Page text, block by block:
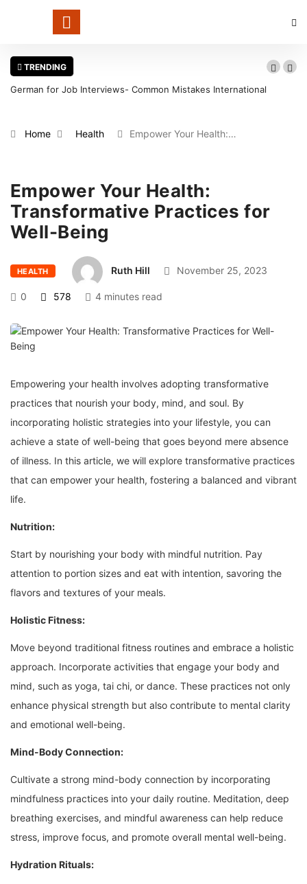
TRENDING
German for Job Interviews- Common Mistakes International
Home Health Empower Your Health:…
Empower Your Health:
Transformative Practices for
Well-Being
HEALTH Ruth Hill November 25, 2023
0 578 4 minutes read
Empowering your health involves adopting transformative
practices that nourish your body, mind, and soul. By
incorporating holistic strategies into your lifestyle, you can
achieve a state of well-being that goes beyond mere absence
of illness. In this article, we will explore transformative practices
that can empower your health, fostering a balanced and vibrant
life.
Nutrition:
Start by nourishing your body with mindful nutrition. Pay
attention to portion sizes and eat with intention, savoring the
flavors and textures of your meals.
Holistic Fitness:
Move beyond traditional fitness routines and embrace a holistic
approach. Incorporate activities that engage your body and
mind, such as yoga, tai chi, or dance. These practices not only
enhance physical strength but also contribute to mental clarity
and emotional well-being.
Mind-Body Connection:
Cultivate a strong mind-body connection by incorporating
mindfulness practices into your daily routine. Meditation, deep
breathing exercises, and mindful awareness can help reduce
stress, improve focus, and promote overall mental well-being.
Hydration Rituals: